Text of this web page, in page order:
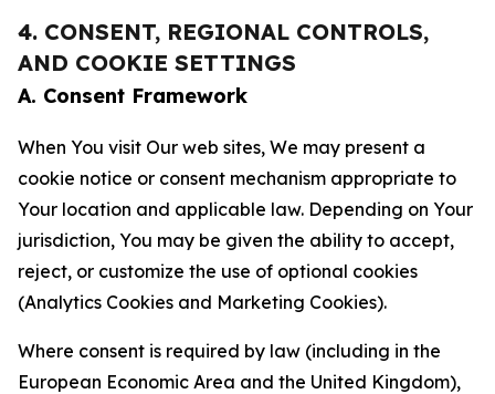
4. CONSENT, REGIONAL CONTROLS,
AND COOKIE SETTINGS
A. Consent Framework
When You visit Our web sites, We may present a
cookie notice or consent mechanism appropriate to
Your location and applicable law. Depending on Your
jurisdiction, You may be given the ability to accept,
reject, or customize the use of optional cookies
(Analytics Cookies and Marketing Cookies).
Where consent is required by law (including in the
European Economic Area and the United Kingdom),